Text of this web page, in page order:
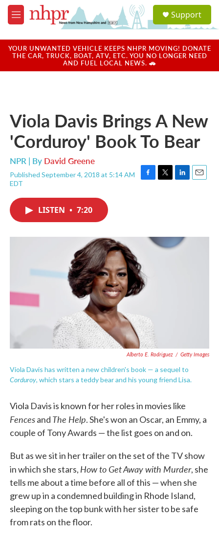
Skip to main content
M
e
u
a
u
Support
YOUR UNWANTED VEHICLE KEEPS NHPR MOVING! DONATE
THE CAR, TRUCK, BOAT, ATV, ETC. YOU NO LONGER NEED
AND FUEL LOCAL NEWS. 🚗
Viola Davis Brings A New
'Corduroy' Book To Bear
NPR | By David Greene
Published September 4, 2018 at 5:14 AM
EDT
F
o
T
r
L
I
n
E
LISTEN • 7:20
Alberto E. Rodriguez / Getty Images
Viola Davis has written a new children's book — a sequel to
Corduroy, which stars a teddy bear and his young friend Lisa.
Viola Davis is known for her roles in movies like
Fencesand The Help. She's won an Oscar, an Emmy, a
couple of Tony Awards — the list goes on and on.
But as we sit in her trailer on the set of the TV show
in which she stars, How to Get Away with Murder, she
tells me about a time before all of this — when she
grew up in a condemned building in Rhode Island,
sleeping on the top bunk with her sister to be safe
from rats on the floor.